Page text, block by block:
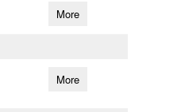
More
More